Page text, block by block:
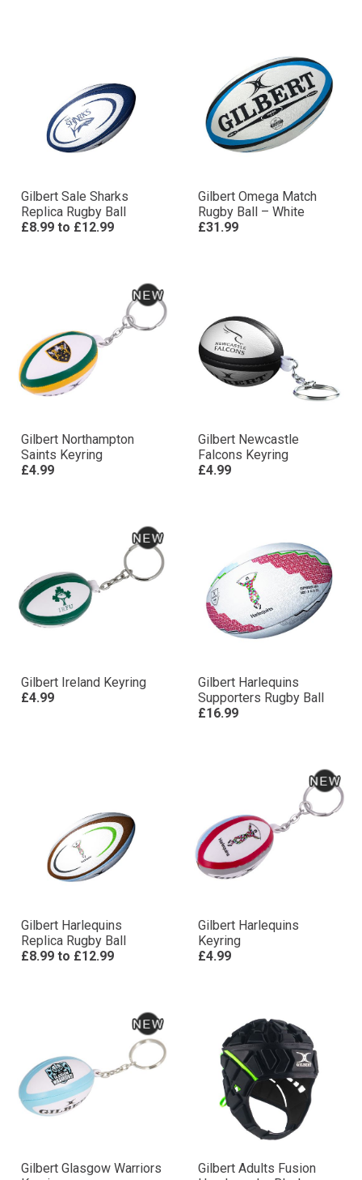
Gilbert Sale Sharks
Replica Rugby Ball
£8.99 to £12.99
Gilbert Omega Match
Rugby Ball – White
£31.99
Gilbert Northampton
Saints Keyring
£4.99
Gilbert Newcastle
Falcons Keyring
£4.99
Gilbert Ireland Keyring
£4.99
Gilbert Harlequins
Supporters Rugby Ball
£16.99
Gilbert Harlequins
Replica Rugby Ball
£8.99 to £12.99
Gilbert Harlequins
Keyring
£4.99
Gilbert Glasgow Warriors
Gilbert Adults Fusion